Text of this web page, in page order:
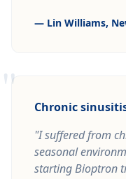
— Lin Williams,
"
Chronic
"I suffered from
seasonal
starting Bioptron